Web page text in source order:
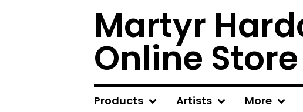
Martyr
Online Store
Products Artists More